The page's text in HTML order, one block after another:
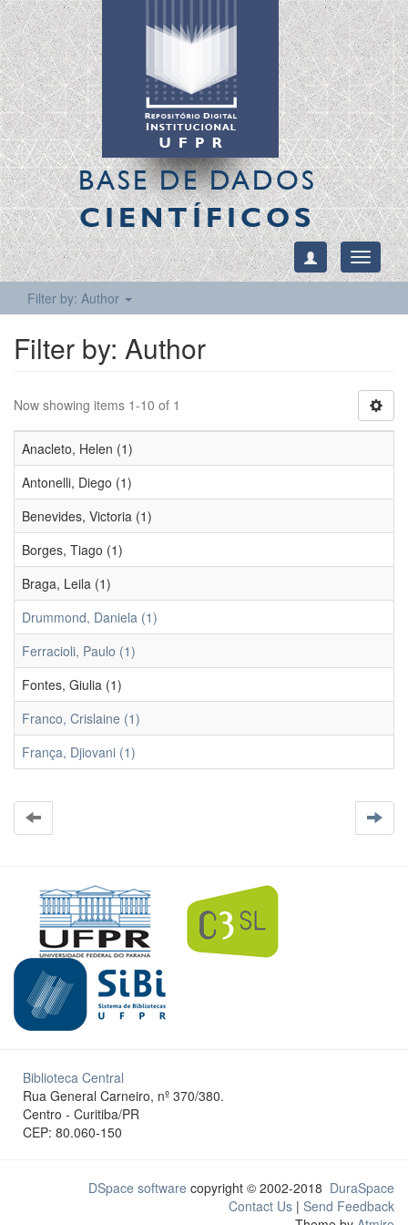
BASE DE DADOS
CIENTÍFICOS
Toggle
Filter by: Author
Filter by: Author
Now showing items 1-10 of 1
Anacleto, Helen (1)
Antonelli, Diego (1)
Benevides, Victoria (1)
Borges, Tiago (1)
Braga, Leila (1)
Drummond, Daniela (1)
Ferracioli, Paulo (1)
Fontes, Giulia (1)
Franco, Crislaine (1)
França, Djiovani (1)
Biblioteca Central
Rua General Carneiro, nº 370/380.
Centro - Curitiba/PR
CEP: 80.060-150
DSpace software copyright © 2002-2018 DuraSpace
Contact Us | Send Feedback